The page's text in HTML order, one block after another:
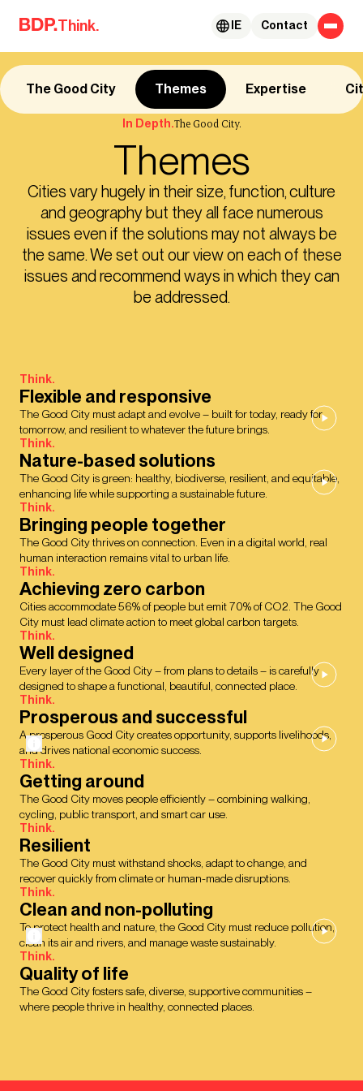
Skip to content
Think. Contact
IE
The Good City Themes Expertise
In Depth.The Good City.
Themes
Cities vary hugely in their size, function, culture
and geography but they all face numerous
issues even if the solutions may not always be
the same. We set out our view on each of these
issues and recommend ways in which they can
be addressed.
Think.
Flexible and responsive
The Good City must adapt and evolve – built for today, ready for
tomorrow, and resilient to whatever the future brings.
Think.
Nature-based solutions
The Good City is green: healthy, biodiverse, resilient, and equitable,
enhancing life while supporting a sustainable future.
Think.
Bringing people together
The Good City thrives on connection. Even in a digital world, real
human interaction remains vital to urban life.
Think.
Achieving zero carbon
Cities accommodate 56% of people but emit 70% of CO2. The Good
City must lead climate action to meet global carbon targets.
Think.
Well designed
Every layer of the Good City – from plans to details – is carefully
designed to shape a functional, beautiful, connected place.
Think.
Prosperous and successful
A prosperous Good City creates opportunity, supports livelihoods,
and drives national economic success.
Think.
Getting around
The Good City moves people efficiently – combining walking,
cycling, public transport, and smart car use.
Think.
Resilient
The Good City must withstand shocks, adapt to change, and
recover quickly from climate or human-made disruptions.
Think.
Clean and non-polluting
To protect health and nature, the Good City must reduce pollution,
clean its air and rivers, and manage waste sustainably.
Think.
Quality of life
The Good City fosters safe, diverse, supportive communities –
where people thrive in healthy, connected places.